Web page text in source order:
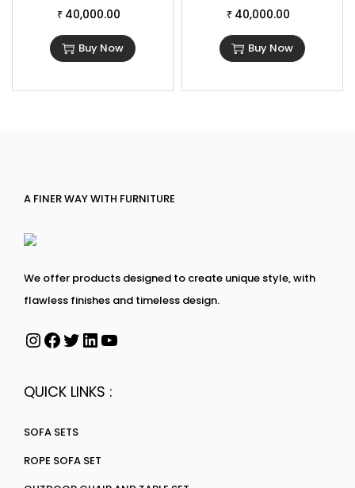
₹ 40,000.00
Buy Now
₹ 40,000.00
Buy Now
A FINER WAY WITH FURNITURE
We offer products designed to create unique style, with
flawless finishes and timeless design.
QUICK LINKS :
SOFA SETS
ROPE SOFA SET